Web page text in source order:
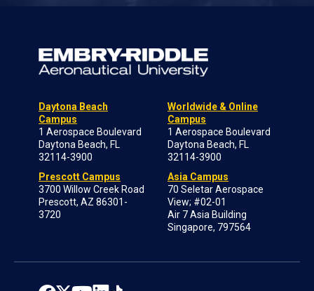
Daytona Beach
Campus
1 Aerospace Boulevard
Daytona Beach, FL
32114-3900
Prescott Campus
3700 Willow Creek Road
Prescott, AZ 86301-
3720
Worldwide & Online
Campus
1 Aerospace Boulevard
Daytona Beach, FL
32114-3900
Asia Campus
70 Seletar Aerospace
View; #02-01
Air 7 Asia Building
Singapore, 797564